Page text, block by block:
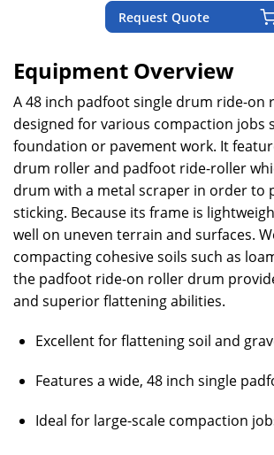
Request Quote
Equipment Overview
A 48 inch padfoot single drum ride-on
designed for various compaction jobs
foundation or pavement work. It
drum roller and padfoot ride-roller
drum with a metal scraper in order to
sticking. Because its frame is
well on uneven terrain and surfaces.
compacting cohesive soils such as
the padfoot ride-on roller drum
and superior flattening abilities.
Excellent for flattening soil and
Features a wide, 48 inch single
Ideal for large-scale compaction